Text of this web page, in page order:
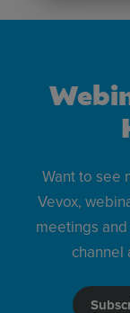
Want to see
Vevox,
meetings
channel